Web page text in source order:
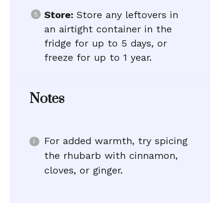
Store: Store any leftovers in
an airtight container in the
fridge for up to 5 days, or
freeze for up to 1 year.
Notes
For added warmth, try spicing
the rhubarb with cinnamon,
cloves, or ginger.